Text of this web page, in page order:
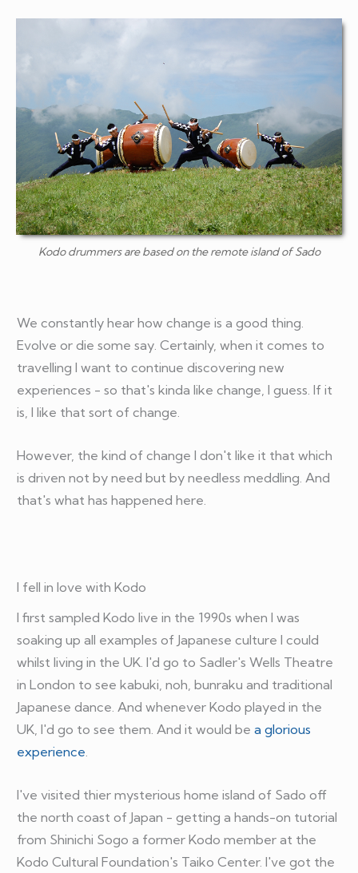
Kodo drummers are based on the remote island of Sado
We constantly hear how change is a good thing.
Evolve or die some say. Certainly, when it comes to
travelling I want to continue discovering new
experiences - so that's kinda like change, I guess. If it
is, I like that sort of change.
However, the kind of change I don't like it that which
is driven not by need but by needless meddling. And
that's what has happened here.
I fell in love with Kodo
I first sampled Kodo live in the 1990s when I was
soaking up all examples of Japanese culture I could
whilst living in the UK. I'd go to Sadler's Wells Theatre
in London to see kabuki, noh, bunraku and traditional
Japanese dance. And whenever Kodo played in the
UK, I'd go to see them. And it would be a glorious
experience
I've visited thier mysterious home island of Sado off
the north coast of Japan - getting a hands-on tutorial
from Shinichi Sogo a former Kodo member at the
Kodo Cultural Foundation's Taiko Center. I've got the